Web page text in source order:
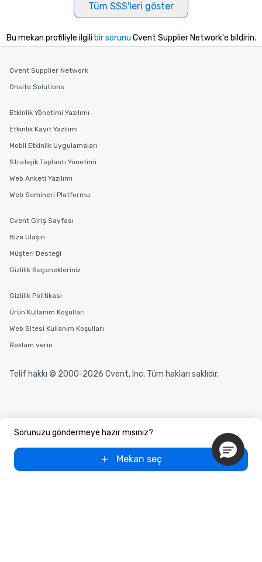
Tüm SSS'leri göster
Sorunuzu göndermeye hazır mısınız?
Mekan seç
Bu mekan profiliyle ilgili bir sorunu Cvent Supplier Network'e bildirin.
Cvent Supplier Network
Onsite Solutions
Etkinlik Yönetimi Yazılımı
Etkinlik Kayıt Yazılımı
Mobil Etkinlik Uygulamaları
Stratejik Toplantı Yönetimi
Web Anketi Yazılımı
Web Semineri Platformu
Cvent Giriş Sayfası
Bize Ulaşın
Müşteri Desteği
Gizlilik Seçenekleriniz
Gizlilik Politikası
Ürün Kullanım Koşulları
Web Sitesi Kullanım Koşulları
Reklam verin
Telif hakkı © 2000-2026 Cvent, Inc. Tüm hakları saklıdır.